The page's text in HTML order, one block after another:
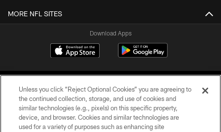
MORE NFL SITES
Download Apps
©2026 Jacksonville Jaguars, LLC. All Rights Reserved.
Unless you click “Reject Optional Cookies” you are agreeing to
the continued collection, storage, and use of cookies and
similar technologies (e.g., pixels) on this specific property,
device, and browser. Cookies and similar technologies are
used for a variety of purposes such as enhancing site